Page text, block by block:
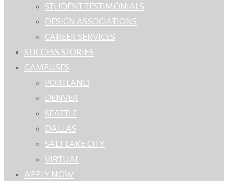
STUDENT TESTIMONIALS
DESIGN ASSOCIATIONS
CAREER SERVICES
SUCCESS STORIES
CAMPUSES
PORTLAND
DENVER
SEATTLE
DALLAS
SALT LAKE CITY
VIRTUAL
APPLY NOW